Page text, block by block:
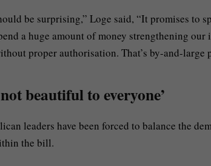
be surprising,” Loge said, “It promises to
a huge amount of money strengthening
proper authorisation. That’s by-and-large
beautiful to everyone’
leaders have been forced to balance the
the bill.